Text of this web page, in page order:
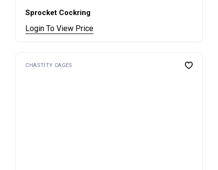
Sprocket Cockring
Login To View Price
CHASTITY CAGES